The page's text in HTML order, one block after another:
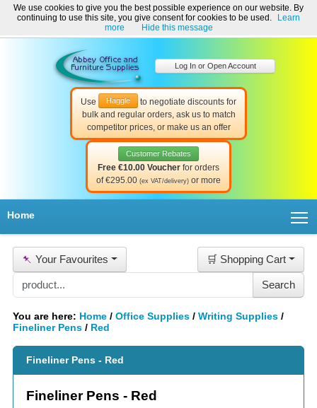
Welcome to Abbey Office and Furniture Supplies Ireland!
☎ 01-8511022 Contact Us Help & Support
Use Haggle
to negotiate discounts for
bulk and regular orders, ask us to match
competitor prices, or make us an offer
Customer Rebates
Free €10.00 Voucher for orders
of €295.00 (ex VAT/delivery) or more
Log In or Open Account
Home
📌 Your Favourites 🛒 Shopping Cart
You are here: Home / Office Supplies / Writing Supplies /
Fineliner Pens / Red
Fineliner Pens - Red
Fineliner Pens - Red
We use cookies to give you the best possible experience on our website. By
continuing to use this site, you give consent for cookies to be used.
Learn
more
Hide this message